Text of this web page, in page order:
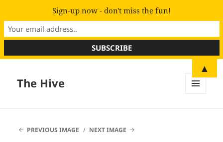
The Hive
PREVIOUS IMAGE
NEXT IMAGE
Sign-up now - don't miss the fun!
▲